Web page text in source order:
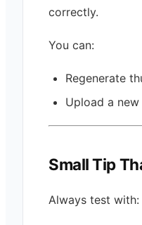
correctly.
You can:
Regenerate
Upload a
Small Tip
Always test with: